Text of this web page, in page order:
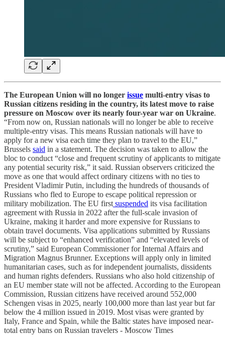
The European Union will no longer issue multi-entry visas to
Russian citizens residing in the country, its latest move to raise
pressure on Moscow over its nearly four-year war on Ukraine.
“From now on, Russian nationals will no longer be able to receive
multiple-entry visas. This means Russian nationals will have to
apply for a new visa each time they plan to travel to the EU,”
Brussels said in a statement. The decision was taken to allow the
bloc to conduct “close and frequent scrutiny of applicants to mitigate
any potential security risk,” it said. Russian observers criticized the
move as one that would affect ordinary citizens with no ties to
President Vladimir Putin, including the hundreds of thousands of
Russians who fled to Europe to escape political repression or
military mobilization. The EU first suspended its visa facilitation
agreement with Russia in 2022 after the full-scale invasion of
Ukraine, making it harder and more expensive for Russians to
obtain travel documents. Visa applications submitted by Russians
will be subject to “enhanced verification” and “elevated levels of
scrutiny,” said European Commissioner for Internal Affairs and
Migration Magnus Brunner. Exceptions will apply only in limited
humanitarian cases, such as for independent journalists, dissidents
and human rights defenders. Russians who also hold citizenship of
an EU member state will not be affected. According to the European
Commission, Russian citizens have received around 552,000
Schengen visas in 2025, nearly 100,000 more than last year but far
below the 4 million issued in 2019. Most visas were granted by
Italy, France and Spain, while the Baltic states have imposed near-
total entry bans on Russian travelers - Moscow Times